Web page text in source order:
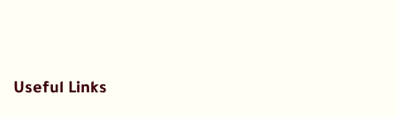
Useful Links